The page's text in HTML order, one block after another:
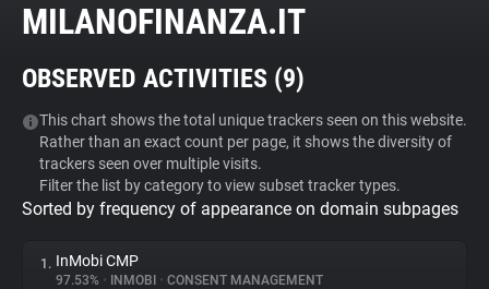
Tracker & Ad Blocker
WhoTracks.Me
Privacy Digest
MILANOFINANZA.IT
OBSERVED ACTIVITIES (9)
This chart shows the total unique trackers seen on this website.
Rather than an exact count per page, it shows the diversity of
trackers seen over multiple visits.
Filter the list by category to view subset tracker types.
Sorted by frequency of appearance on domain subpages
1. InMobi CMP
97.53% • INMOBI • CONSENT MANAGEMENT